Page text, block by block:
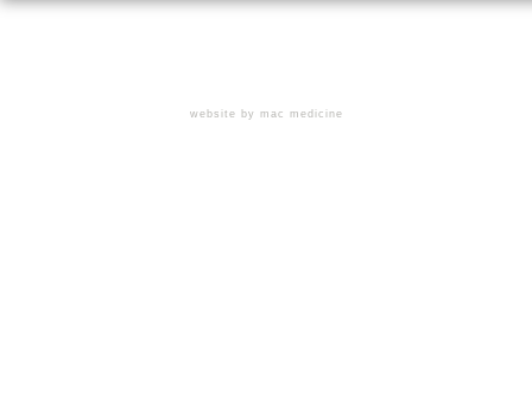
website by mac medicine